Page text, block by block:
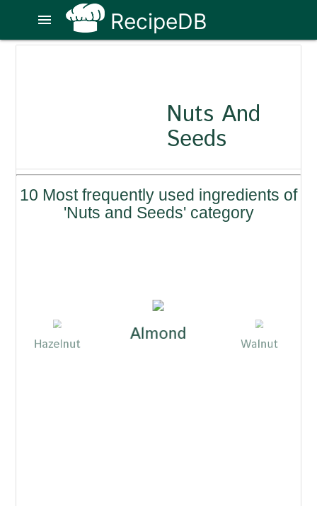
RecipeDB
menu
Nuts And
Seeds
10 Most frequently used ingredients of
'Nuts and Seeds' category
Almond Walnut
Hazelnut